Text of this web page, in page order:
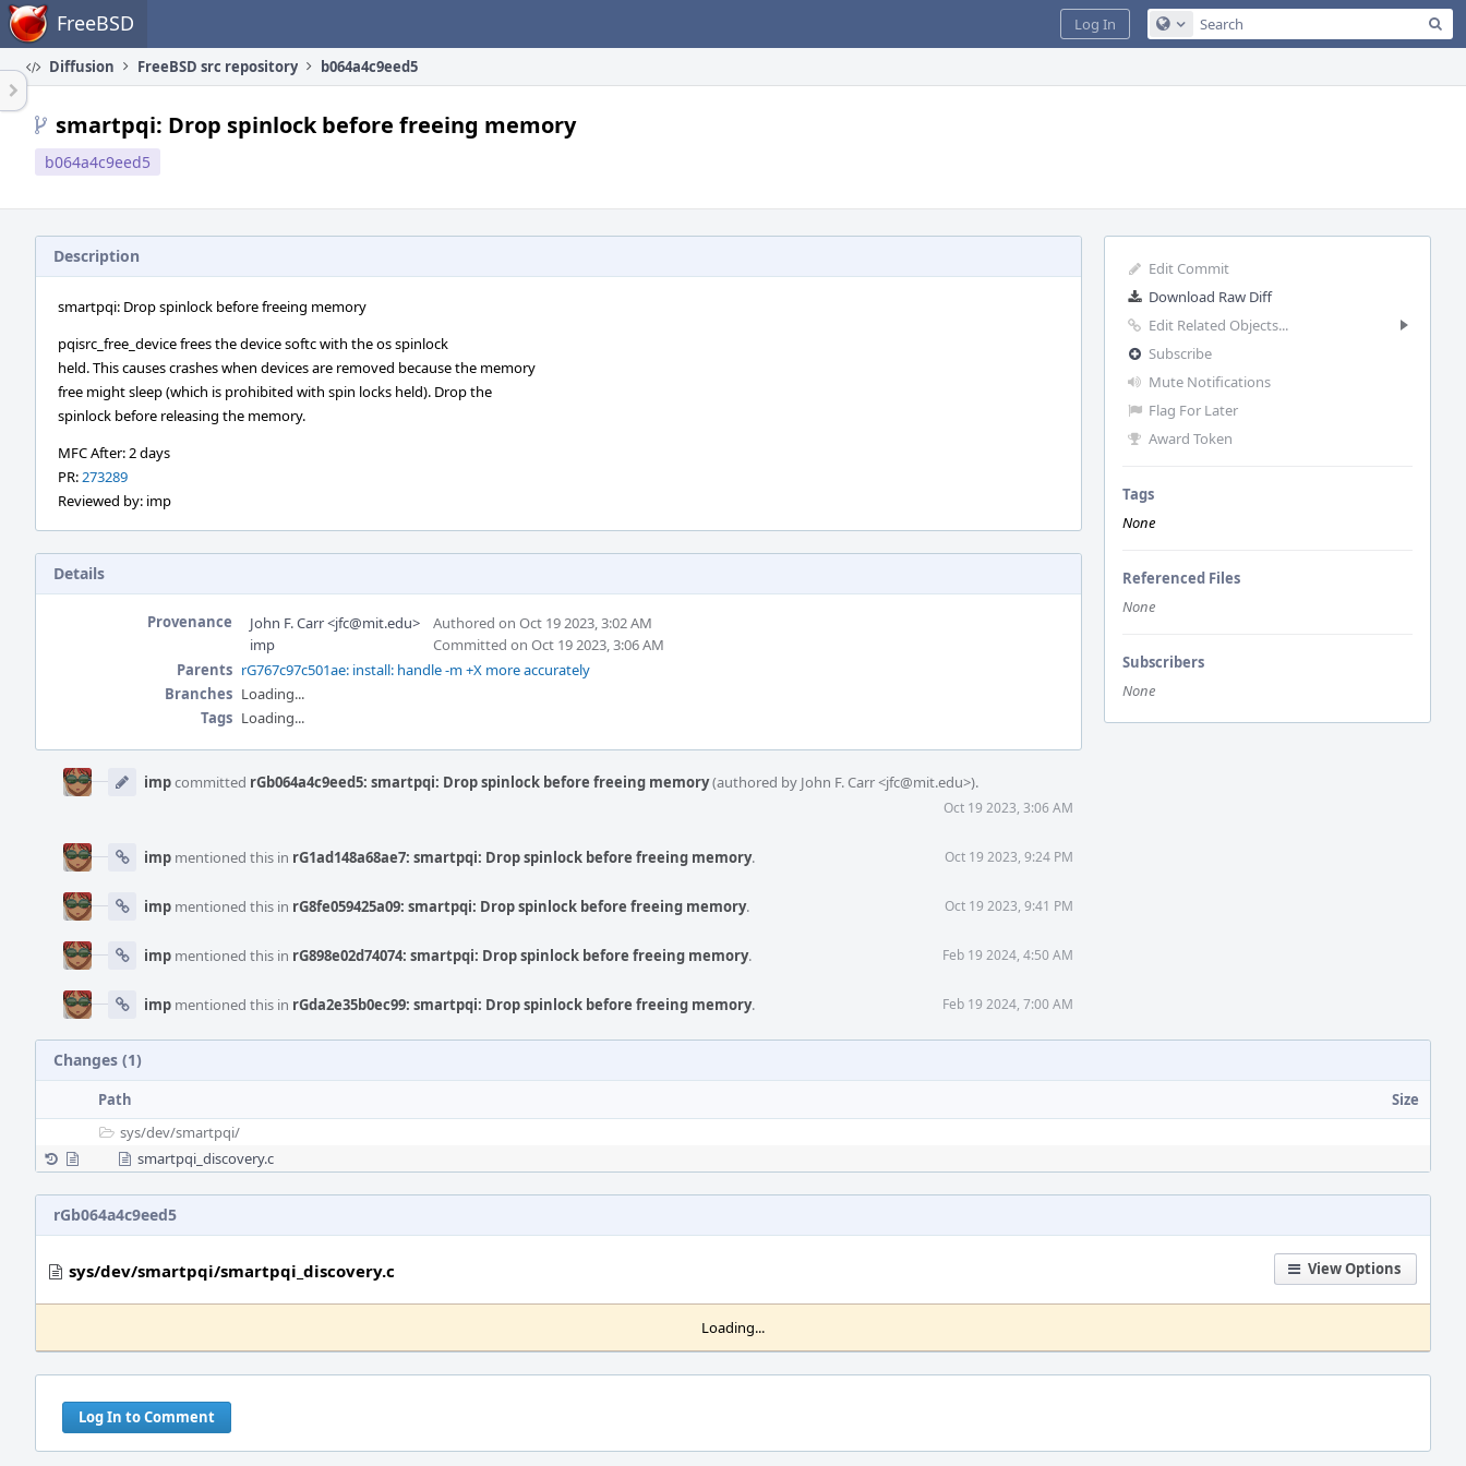
Home FreeBSD Configure Global Search
Log In
Diffusion FreeBSD src repository b064a4c9eed5
smartpqi: Drop spinlock before freeing memory
b064a4c9eed5
Edit Commit
Download Raw Diff
Edit Related Objects...
Subscribe
Mute Notifications
Flag For Later
Award Token
Tags
None
Referenced Files
None
Subscribers
None
Description
smartpqi: Drop spinlock before freeing memory
pqisrc_free_device frees the device softc with the os spinlock
held. This causes crashes when devices are removed because the memory
free might sleep (which is prohibited with spin locks held). Drop the
spinlock before releasing the memory.
MFC After: 2 days
PR:273289
Reviewed by: imp
Details
Provenance John F. Carr <jfc@mit.edu>
Authored on Oct 19 2023, 3:02 AM
imp
Committed on Oct 19 2023, 3:06 AM
Parents rG767c97c501ae: install: handle -m +X more accurately
Branches Loading...
Tags Loading...
Timeline
impcommitted rGb064a4c9eed5: smartpqi: Drop spinlock before freeing memory(authored by John F. Carr <jfc@mit.edu>).
Oct 19 2023, 3:06 AM
imp mentioned this in rG1ad148a68ae7: smartpqi: Drop spinlock before freeing memory. Oct 19 2023, 9:24 PM
imp mentioned this in rG8fe059425a09: smartpqi: Drop spinlock before freeing memory. Oct 19 2023, 9:41 PM
imp mentioned this in rG898e02d74074: smartpqi: Drop spinlock before freeing memory. Feb 19 2024, 4:50 AM
imp mentioned this in rGda2e35b0ec99: smartpqi: Drop spinlock before freeing memory. Feb 19 2024, 7:00 AM
Changes (1)
Path
Size
sys/dev/smartpqi/
smartpqi_discovery.c
rGb064a4c9eed5
View Options
sys/dev/smartpqi/smartpqi_discovery.c
Loading...
Log In to Comment